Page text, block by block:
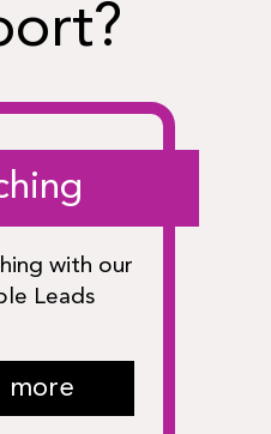
with our
Leads
more